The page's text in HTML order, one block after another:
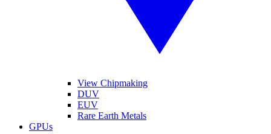
View Chipmaking
DUV
EUV
Rare Earth Metals
GPUs